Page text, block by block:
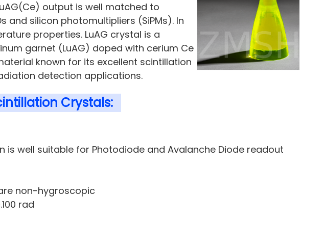
output is well matched to
and silicon photomultipliers (SiPMs). In
properties. LuAG crystal is a
garnet (LuAG) doped with cerium Ce
known for its excellent scintillation
detection applications.
Crystals:
is well suitable for Photodiode and Avalanche Diode readout
non-hygroscopic
rad